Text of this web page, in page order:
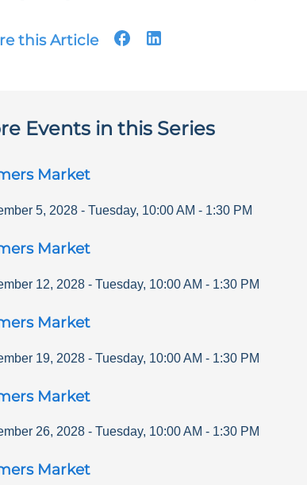
this Article
Events in this Series
Market
5, 2028 - Tuesday, 10:00 AM - 1:30 PM
Market
12, 2028 - Tuesday, 10:00 AM - 1:30 PM
Market
19, 2028 - Tuesday, 10:00 AM - 1:30 PM
Market
26, 2028 - Tuesday, 10:00 AM - 1:30 PM
Market